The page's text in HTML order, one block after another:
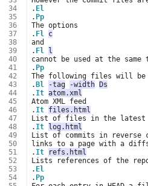
34
35
36
37
38
39
40
41
42
43
44
45
46
47
48
49
50
51
52
53
54
. El
. Pp
. Fl c
. Fl
l
. Pp
. Bl -tag -width
Ds
. It atom.xml
. It files.html
. It
log.html
. It
refs.html
. El
. Pp